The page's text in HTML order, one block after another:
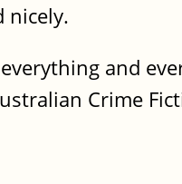
nicely.
and
Crime